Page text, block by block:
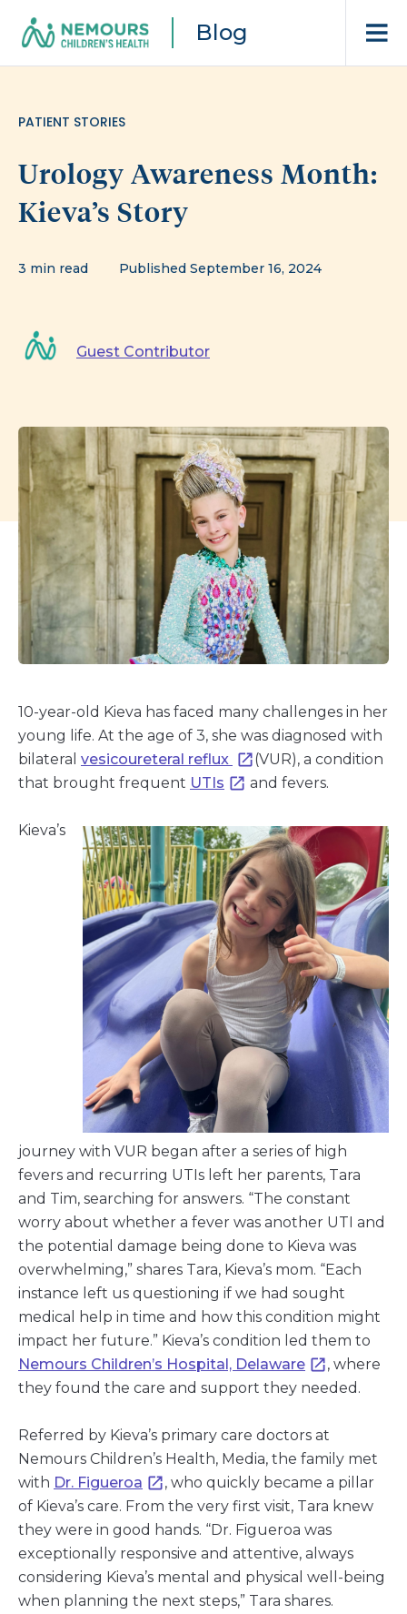
Blog
PATIENT STORIES
Urology Awareness Month:
Kieva’s Story
3 min read Published September 16, 2024
Guest Contributor
10-year-old Kieva has faced many challenges in her
young life. At the age of 3, she was diagnosed with
bilateral vesicoureteral reflux
(VUR), a condition
that brought frequent UTIs and fevers.
Kieva’s
journey with VUR began after a series of high
fevers and recurring UTIs left her parents, Tara
and Tim, searching for answers. “The constant
worry about whether a fever was another UTI and
the potential damage being done to Kieva was
overwhelming,” shares Tara, Kieva’s mom. “Each
instance left us questioning if we had sought
medical help in time and how this condition might
impact her future.” Kieva’s condition led them to
Nemours Children’s Hospital, Delaware
, where
they found the care and support they needed.
Referred by Kieva’s primary care doctors at
Nemours Children’s Health, Media, the family met
with Dr. Figueroa
, who quickly became a pillar
of Kieva’s care. From the very first visit, Tara knew
they were in good hands. “Dr. Figueroa was
exceptionally responsive and attentive, always
considering Kieva’s mental and physical well-being
when planning the next steps,” Tara shares.